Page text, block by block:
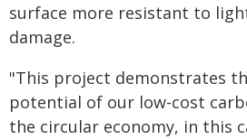
surface more resistant to
damage.
"This project demonstrates
potential of our low-cost
the circular economy, in this